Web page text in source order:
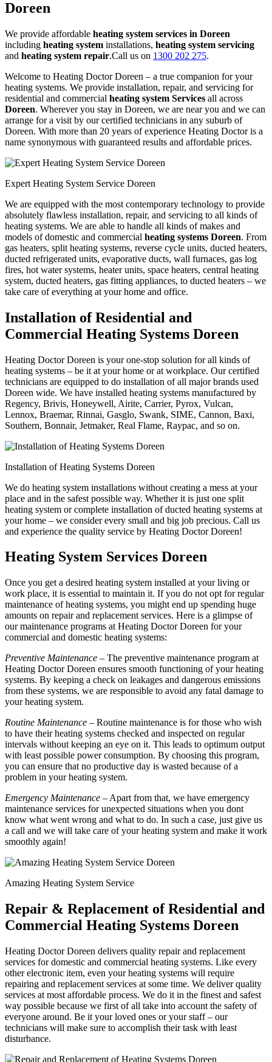
Doreen
We provide affordable heating system services in Doreen
including heating system installations, heating system servicing
and heating system repair.Call us on 1300 202 275.
Welcome to Heating Doctor Doreen – a true companion for your
heating systems. We provide installation, repair, and servicing for
residential and commercial heating system Services all across
Doreen. Wherever you stay in Doreen, we are near you and we can
arrange for a visit by our certified technicians in any suburb of
Doreen. With more than 20 years of experience Heating Doctor is a
name synonymous with guaranteed results and affordable prices.
Expert Heating System Service Doreen
We are equipped with the most contemporary technology to provide
absolutely flawless installation, repair, and servicing to all kinds of
heating systems. We are able to handle all kinds of makes and
models of domestic and commercial heating systems Doreen. From
gas heaters, split heating systems, reverse cycle units, ducted heaters,
ducted refrigerated units, evaporative ducts, wall furnaces, gas log
fires, hot water systems, heater units, space heaters, central heating
system, ducted heaters, gas fitting appliances, to ducted heaters – we
take care of everything at your home and office.
Installation of Residential and
Commercial Heating Systems Doreen
Heating Doctor Doreen is your one-stop solution for all kinds of
heating systems – be it at your home or at workplace. Our certified
technicians are equipped to do installation of all major brands used
Doreen wide. We have installed heating systems manufactured by
Regency, Brivis, Honeywell, Airite, Carrier, Pyrox, Vulcan,
Lennox, Braemar, Rinnai, Gasglo, Swank, SIME, Cannon, Baxi,
Southern, Bonnair, Jetmaker, Real Flame, Raypac, and so on.
Installation of Heating Systems Doreen
We do heating system installations without creating a mess at your
place and in the safest possible way. Whether it is just one split
heating system or complete installation of ducted heating systems at
your home – we consider every small and big job precious. Call us
and experience the quality service by Heating Doctor Doreen!
Heating System Services Doreen
Once you get a desired heating system installed at your living or
work place, it is essential to maintain it. If you do not opt for regular
maintenance of heating systems, you might end up spending huge
amounts on repair and replacement services. Here is a glimpse of
our maintenance programs at Heating Doctor Doreen for your
commercial and domestic heating systems:
Preventive Maintenance – The preventive maintenance program at
Heating Doctor Doreen ensures smooth functioning of your heating
systems. By keeping a check on leakages and dangerous emissions
from these systems, we are responsible to avoid any fatal damage to
your heating system.
Routine Maintenance – Routine maintenance is for those who wish
to have their heating systems checked and inspected on regular
intervals without keeping an eye on it. This leads to optimum output
with least possible power consumption. By choosing this program,
you can ensure that no productive day is wasted because of a
problem in your heating system.
Emergency Maintenance – Apart from that, we have emergency
maintenance services for unexpected situations when you dont
know what went wrong and what to do. In such a case, just give us
a call and we will take care of your heating system and make it work
smoothly again!
Amazing Heating System Service
Repair & Replacement of Residential and
Commercial Heating Systems Doreen
Heating Doctor Doreen delivers quality repair and replacement
services for domestic and commercial heating systems. Like every
other electronic item, even your heating systems will require
repairing and replacement services at some time. We deliver quality
services at most affordable process. We do it in the finest and safest
way possible because we first of all take into account the safety of
everyone around. Be it your loved ones or your staff – our
technicians will make sure to accomplish their task with least
disturbance.